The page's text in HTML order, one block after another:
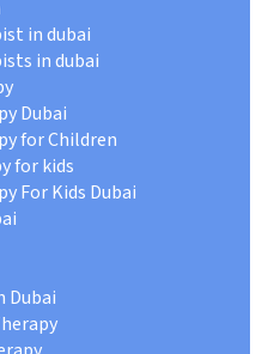
in dubai
in dubai
Dubai
for Children
for kids
For Kids Dubai
Dubai